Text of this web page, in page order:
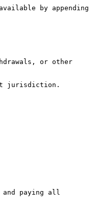
by appending
or other
jurisdiction.
paying all